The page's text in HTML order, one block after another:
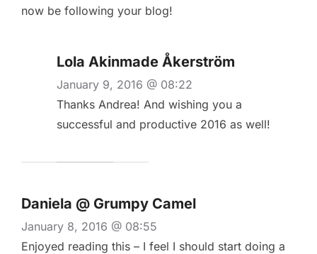
now be following your blog!
Lola Akinmade Åkerström
January 9, 2016 @ 08:22
Thanks Andrea! And wishing you a
successful and productive 2016 as well!
Daniela @ Grumpy Camel
January 8, 2016 @ 08:55
Enjoyed reading this – I feel I should start doing a